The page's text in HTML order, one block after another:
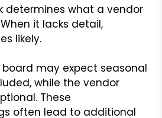
determines what a vendor
it lacks detail,
likely.
board may expect seasonal
while the vendor
These
often lead to additional